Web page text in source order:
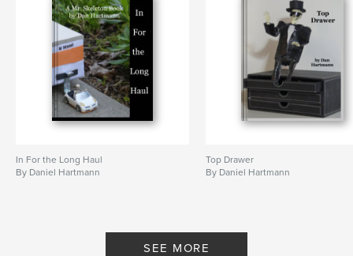
In For the Long Haul
By Daniel Hartmann
Top Drawer
By Daniel Hartmann
SEE MORE